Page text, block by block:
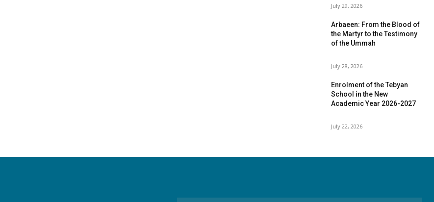
July 29, 2026
Arbaeen: From the Blood of
the Martyr to the Testimony
of the Ummah
July 28, 2026
Enrolment of the Tebyan
School in the New
Academic Year 2026-2027
July 22, 2026